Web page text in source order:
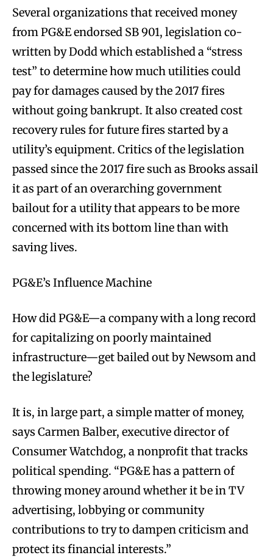
Several organizations that received money
from PG&E endorsed SB 901, legislation co-
written by Dodd which established a “stress
test” to determine how much utilities could
pay for damages caused by the 2017 fires
without going bankrupt. It also created cost
recovery rules for future fires started by a
utility’s equipment. Critics of the legislation
passed since the 2017 fire such as Brooks assail
it as part of an overarching government
bailout for a utility that appears to be more
concerned with its bottom line than with
saving lives.
PG&E’s Influence Machine
How did PG&E—a company with a long record
for capitalizing on poorly maintained
infrastructure—get bailed out by Newsom and
the legislature?
It is, in large part, a simple matter of money,
says Carmen Balber, executive director of
Consumer Watchdog, a nonprofit that tracks
political spending. “PG&E has a pattern of
throwing money around whether it be in TV
advertising, lobbying or community
contributions to try to dampen criticism and
protect its financial interests.”